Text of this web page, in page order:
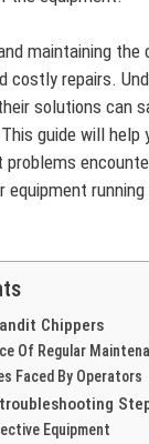
maintaining the
costly repairs.
solutions can
guide will help
equipment
Chippers
Of Regular
Faced By Operators
Equipment